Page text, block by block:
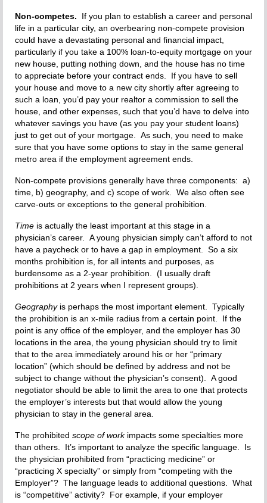
Non-competes. If you plan to establish a career and personal
life in a particular city, an overbearing non-compete provision
could have a devastating personal and financial impact,
particularly if you take a 100% loan-to-equity mortgage on your
new house, putting nothing down, and the house has no time
to appreciate before your contract ends. If you have to sell
your house and move to a new city shortly after agreeing to
such a loan, you’d pay your realtor a commission to sell the
house, and other expenses, such that you’d have to delve into
whatever savings you have (as you pay your student loans)
just to get out of your mortgage. As such, you need to make
sure that you have some options to stay in the same general
metro area if the employment agreement ends.
Non-compete provisions generally have three components: a)
time, b) geography, and c) scope of work. We also often see
carve-outs or exceptions to the general prohibition.
Time is actually the least important at this stage in a
physician’s career. A young physician simply can’t afford to not
have a paycheck or to have a gap in employment. So a six
months prohibition is, for all intents and purposes, as
burdensome as a 2-year prohibition. (I usually draft
prohibitions at 2 years when I represent groups).
Geographyis perhaps the most important element. Typically
the prohibition is an x-mile radius from a certain point. If the
point is any office of the employer, and the employer has 30
locations in the area, the young physician should try to limit
that to the area immediately around his or her “primary
location” (which should be defined by address and not be
subject to change without the physician’s consent). A good
negotiator should be able to limit the area to one that protects
the employer’s interests but that would allow the young
physician to stay in the general area.
The prohibited scope of workimpacts some specialties more
than others. It’s important to analyze the specific language. Is
the physician prohibited from “practicing medicine” or
“practicing X specialty” or simply from “competing with the
Employer”? The language leads to additional questions. What
is “competitive” activity? For example, if your employer